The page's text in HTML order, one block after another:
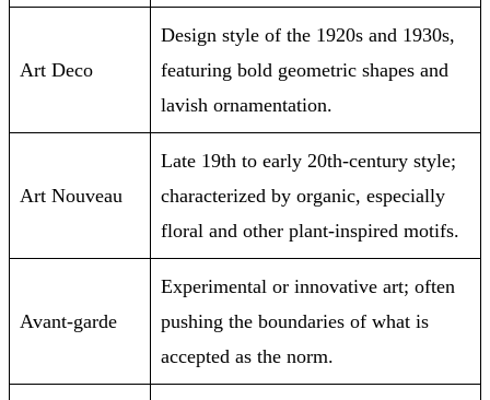
Art Deco
Design style of the 1920s and 1930s,
featuring bold geometric shapes and
lavish ornamentation.
Art Nouveau
Late 19th to early 20th-century style;
characterized by organic, especially
floral and other plant-inspired motifs.
Avant-garde
Experimental or innovative art; often
pushing the boundaries of what is
accepted as the norm.